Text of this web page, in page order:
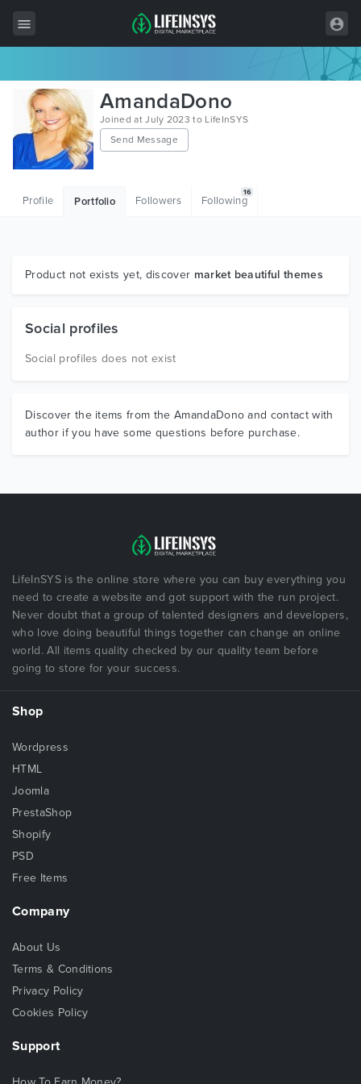
All Items
Wordpress
HTML
Graphics
AmandaDono
Joined at July 2023 to LifeInSYS
Send Message
Profile Portfolio Followers Following
16
Product not exists yet, discover market beautiful themes
Social profiles
Social profiles does not exist
Discover the items from the AmandaDono and contact with
author if you have some questions before purchase.
LifeInSYS is the online store where you can buy everything you
need to create a website and got support with the run project.
Never doubt that a group of talented designers and developers,
who love doing beautiful things together can change an online
world. All items quality checked by our quality team before
going to store for your success.
Shop
Wordpress
HTML
Joomla
PrestaShop
Shopify
PSD
Free Items
Company
About Us
Terms & Conditions
Privacy Policy
Cookies Policy
Support